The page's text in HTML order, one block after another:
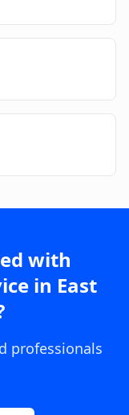
with
in East
professionals